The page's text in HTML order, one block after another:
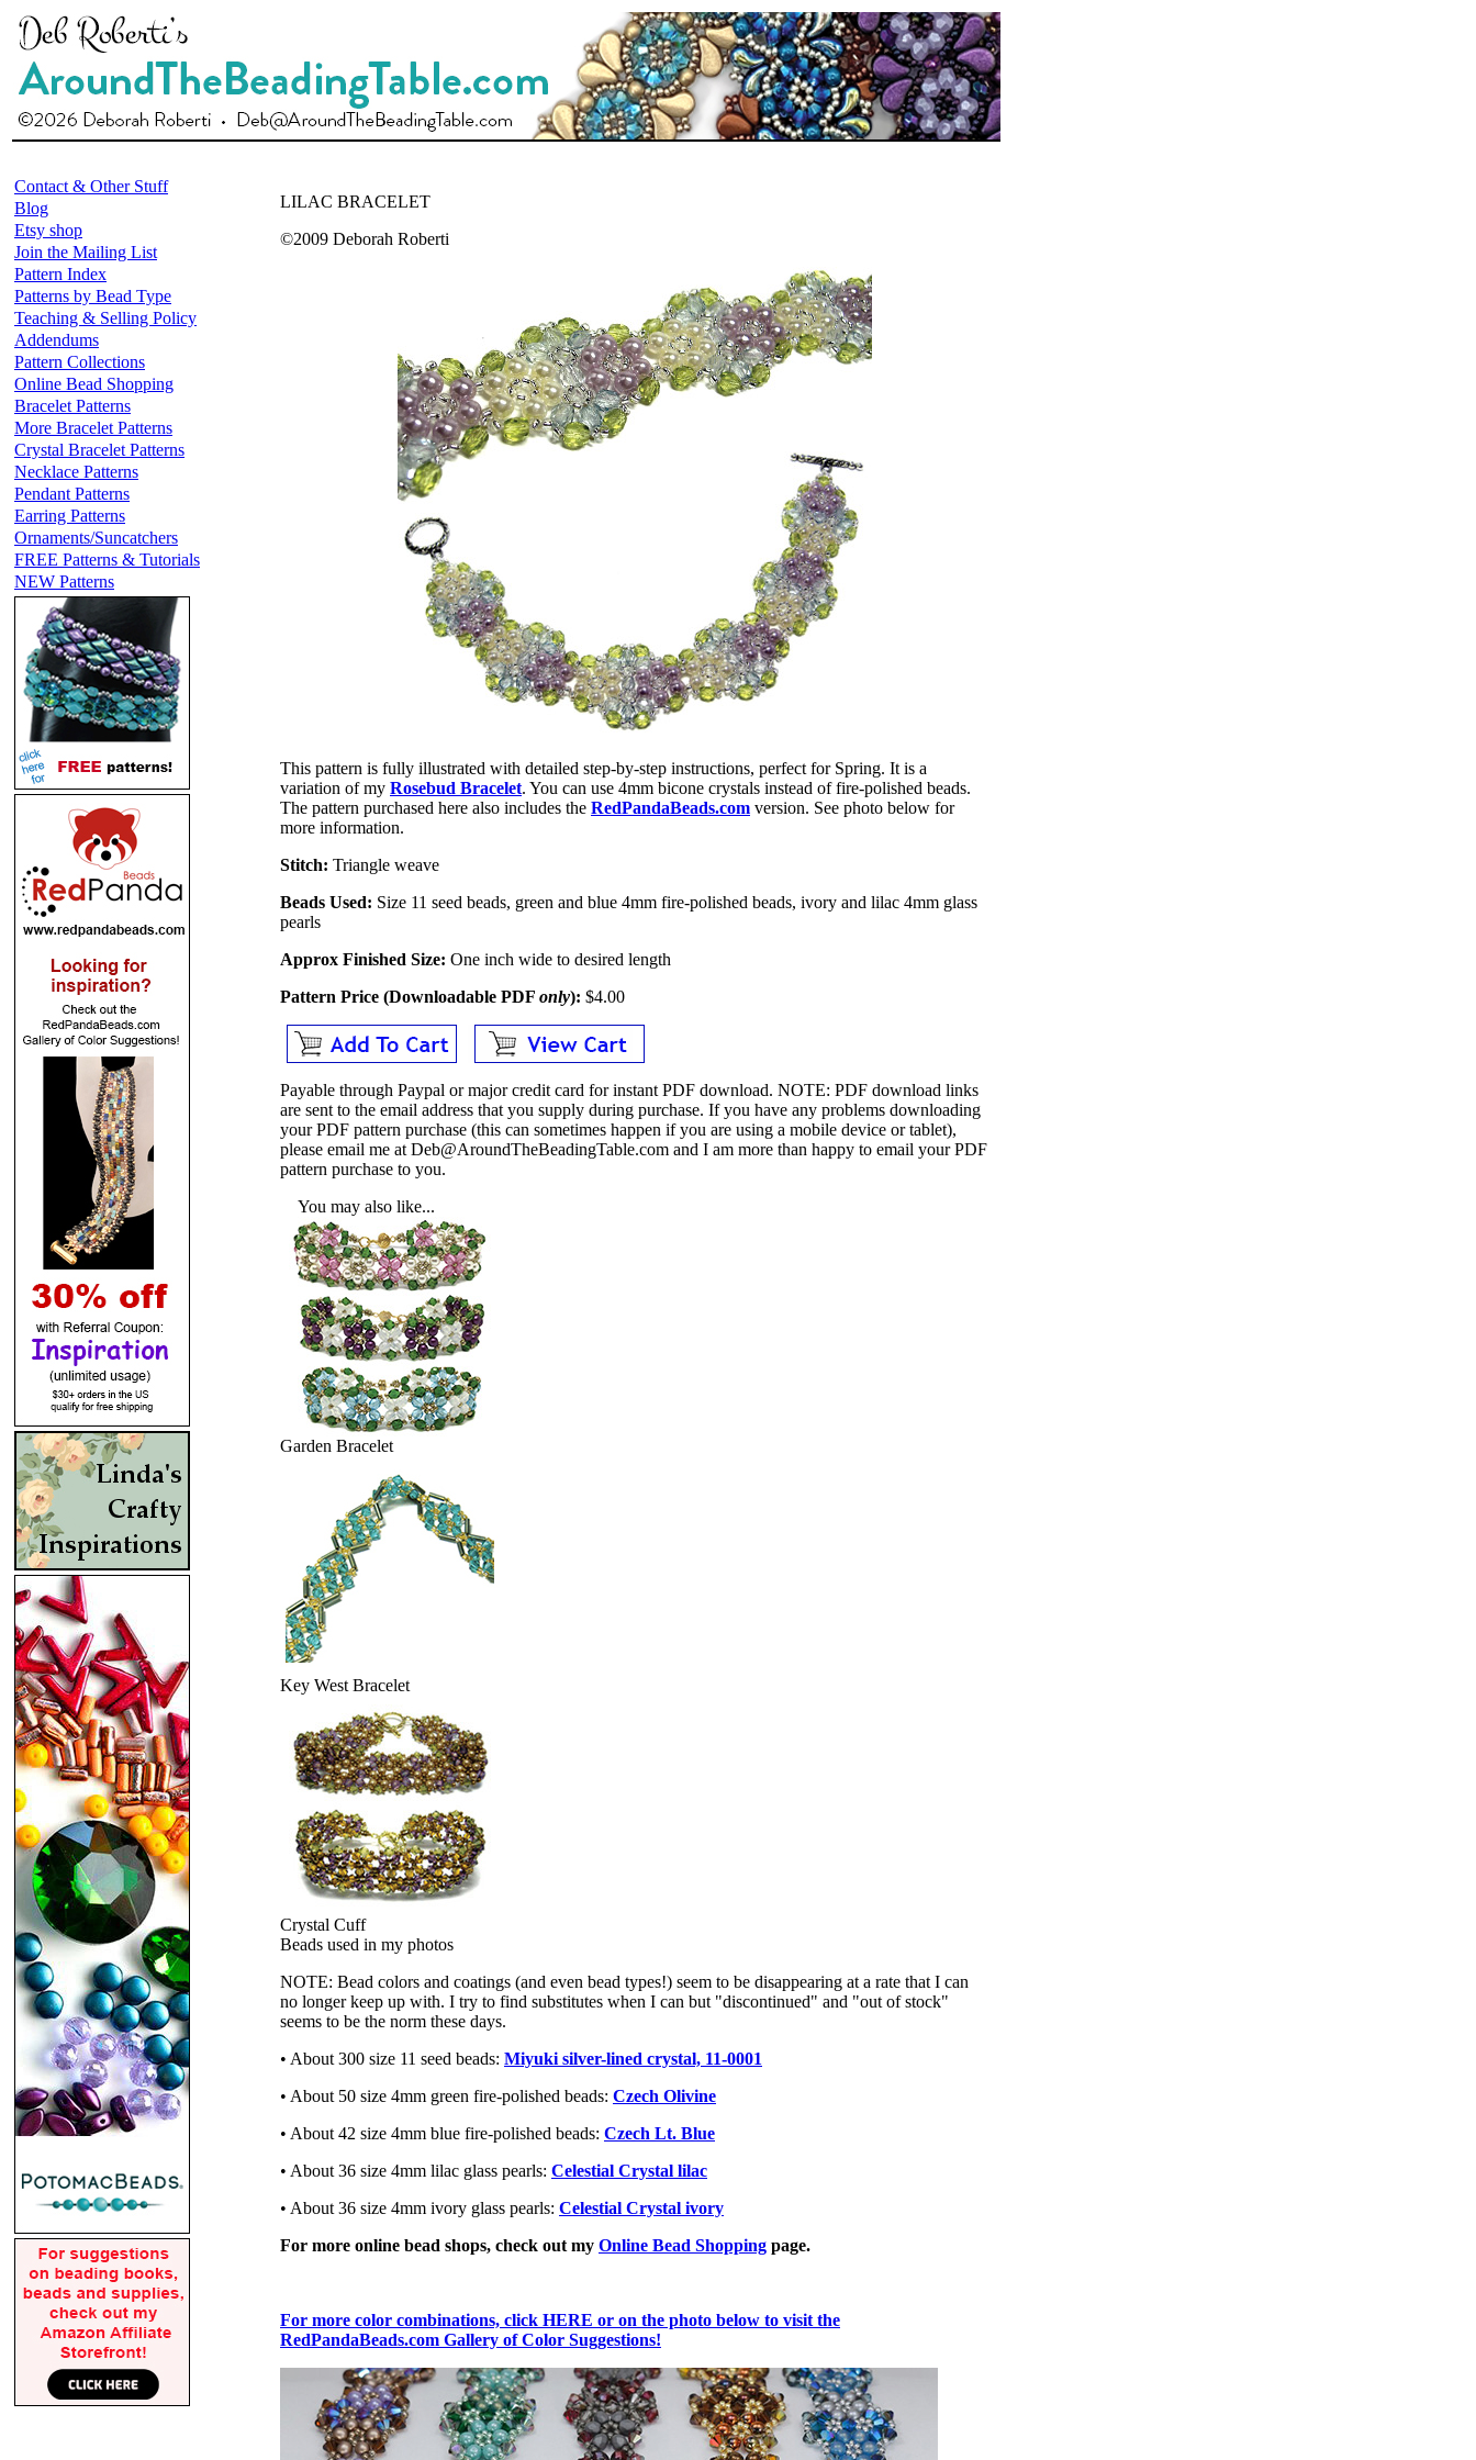
Contact & Other Stuff
Blog
Etsy shop
Join the Mailing List
Pattern Index
Patterns by Bead Type
Teaching & Selling Policy
Addendums
Pattern Collections
Online Bead Shopping
Bracelet Patterns
More Bracelet Patterns
Crystal Bracelet Patterns
Necklace Patterns
Pendant Patterns
Earring Patterns
Ornaments/Suncatchers
FREE Patterns & Tutorials
NEW Patterns
LILAC BRACELET
©2009 Deborah Roberti
This pattern is fully illustrated with detailed step-by-step instructions, perfect for Spring. It is a
variation of my Rosebud Bracelet. You can use 4mm bicone crystals instead of fire-polished beads.
The pattern purchased here also includes the RedPandaBeads.com version. See photo below for
more information.
Stitch: Triangle weave
Beads Used: Size 11 seed beads, green and blue 4mm fire-polished beads, ivory and lilac 4mm glass
pearls
Approx Finished Size: One inch wide to desired length
Pattern Price (Downloadable PDF only): $4.00
Payable through Paypal or major credit card for instant PDF download. NOTE: PDF download links
are sent to the email address that you supply during purchase. If you have any problems downloading
your PDF pattern purchase (this can sometimes happen if you are using a mobile device or tablet),
please email me at Deb@AroundTheBeadingTable.com and I am more than happy to email your PDF
pattern purchase to you.
You may also like...
Garden Bracelet
Key West Bracelet
Crystal Cuff
Beads used in my photos
NOTE: Bead colors and coatings (and even bead types!) seem to be disappearing at a rate that I can
no longer keep up with. I try to find substitutes when I can but "discontinued" and "out of stock"
seems to be the norm these days.
• About 300 size 11 seed beads: Miyuki silver-lined crystal, 11-0001
• About 50 size 4mm green fire-polished beads: Czech Olivine
• About 42 size 4mm blue fire-polished beads: Czech Lt. Blue
• About 36 size 4mm lilac glass pearls: Celestial Crystal lilac
• About 36 size 4mm ivory glass pearls: Celestial Crystal ivory
For more online bead shops, check out my Online Bead Shopping page.
For more color combinations, click HERE or on the photo below to visit the
RedPandaBeads.com Gallery of Color Suggestions!